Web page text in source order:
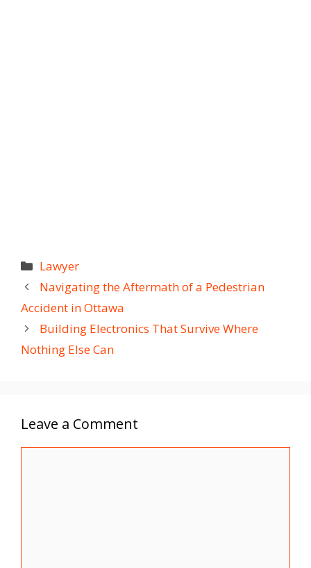
Categories
Lawyer
Navigating the Aftermath of a Pedestrian
Accident in Ottawa
Building Electronics That Survive Where
Nothing Else Can
Leave a Comment